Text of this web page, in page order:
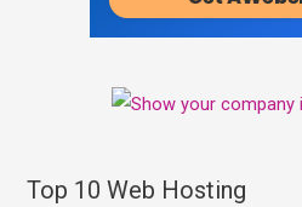
Top 10 Web Hosting